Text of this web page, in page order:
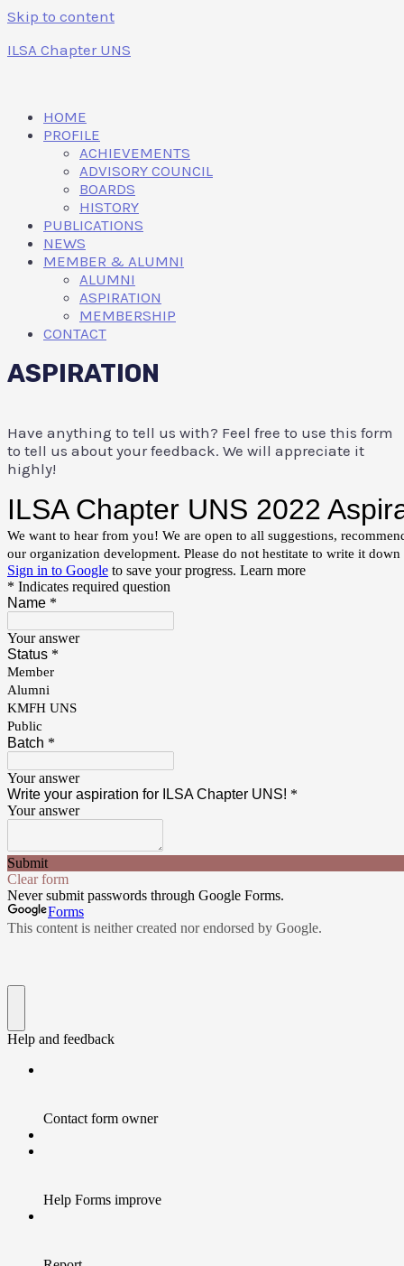
Skip to content
ILSA Chapter UNS
HOME
PROFILE
ACHIEVEMENTS
ADVISORY COUNCIL
BOARDS
HISTORY
PUBLICATIONS
NEWS
MEMBER & ALUMNI
ALUMNI
ASPIRATION
MEMBERSHIP
CONTACT
ASPIRATION
Have anything to tell us with? Feel free to use this form
to tell us about your feedback. We will appreciate it
highly!